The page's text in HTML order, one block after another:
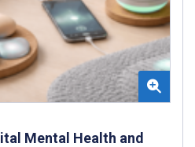
Mental Health and